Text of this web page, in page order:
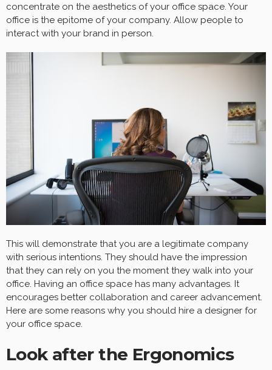
concentrate on the aesthetics of your office space. Your
office is the epitome of your company. Allow people to
interact with your brand in person.
This will demonstrate that you are a legitimate company
with serious intentions. They should have the impression
that they can rely on you the moment they walk into your
office. Having an office space has many advantages. It
encourages better collaboration and career advancement.
Here are some reasons why you should hire a designer for
your office space.
Look after the Ergonomics